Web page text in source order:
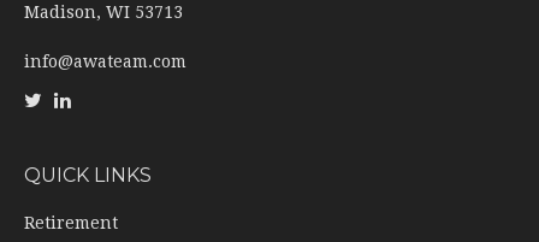
Madison, WI 53713
info@awateam.com
QUICK LINKS
Retirement